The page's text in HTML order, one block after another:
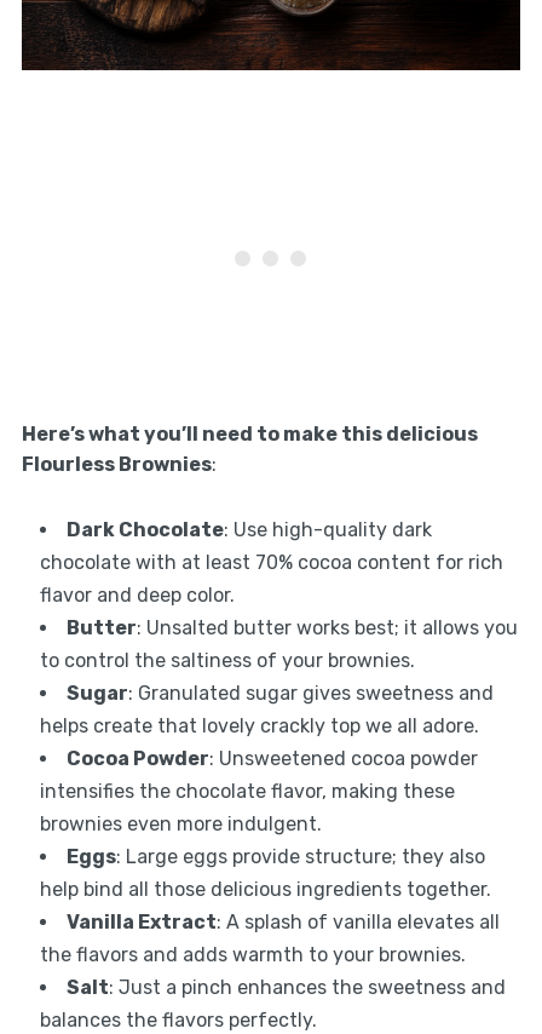
Here’s what you’ll need to make this delicious
Flourless Brownies:
Dark Chocolate: Use high-quality dark
chocolate with at least 70% cocoa content for rich
flavor and deep color.
Butter: Unsalted butter works best; it allows you
to control the saltiness of your brownies.
Sugar: Granulated sugar gives sweetness and
helps create that lovely crackly top we all adore.
Cocoa Powder: Unsweetened cocoa powder
intensifies the chocolate flavor, making these
brownies even more indulgent.
Eggs: Large eggs provide structure; they also
help bind all those delicious ingredients together.
Vanilla Extract: A splash of vanilla elevates all
the flavors and adds warmth to your brownies.
Salt: Just a pinch enhances the sweetness and
balances the flavors perfectly.